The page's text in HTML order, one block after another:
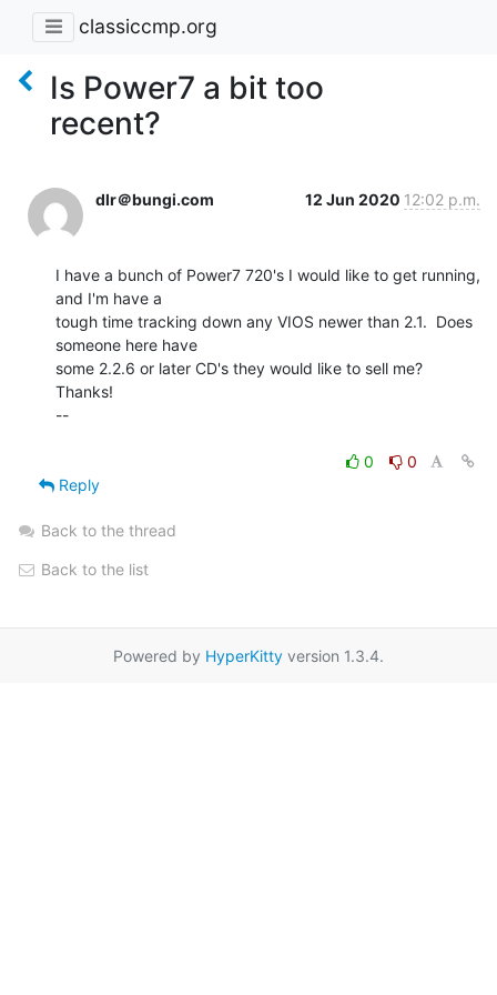
classiccmp.org
Is Power7 a bit too
recent?
dlr＠bungi.com 12 Jun 2020 12:02 p.m.
I have a bunch of Power7 720's I would like to get running,
and I'm have a
tough time tracking down any VIOS newer than 2.1.  Does
someone here have
some 2.2.6 or later CD's they would like to sell me?
Thanks!
--
0
0
Reply
Back to the thread
Back to the list
Powered by HyperKitty version 1.3.4.